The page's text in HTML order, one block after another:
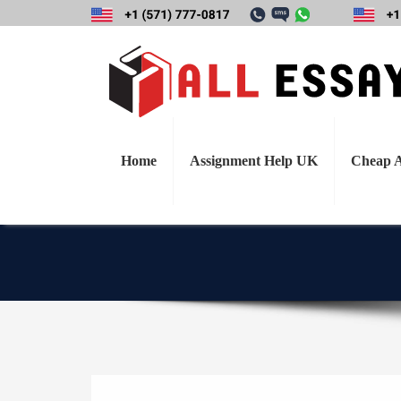
Home Assignment Help UK Cheap
Discuss the
aspects of